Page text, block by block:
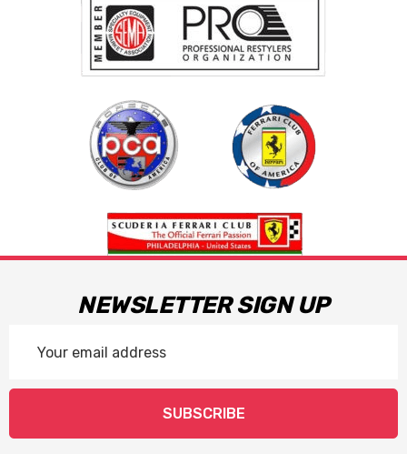
NEWSLETTER SIGN UP
Address
SUBSCRIBE